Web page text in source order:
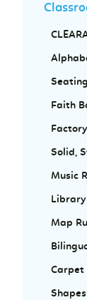
Faith
Solid,
Music
Library
Map
Carpet